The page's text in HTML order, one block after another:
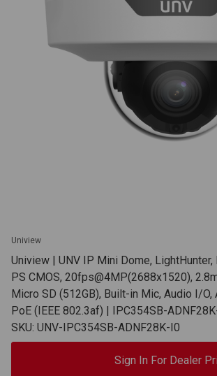
Uniview
Uniview | UNV IP Mini Dome,
PS CMOS, 20fps@4MP(2688x1520),
Micro SD (512GB), Built-in Mic, Audio I/O,
PoE (IEEE 802.3af) | IPC354SB-
SKU: UNV-IPC354SB-ADNF28K-I0
Sign In For Dealer